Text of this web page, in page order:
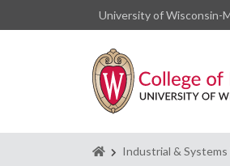
University of Wisconsin-
Homepage
Industrial &